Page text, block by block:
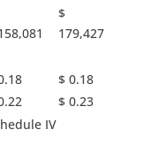
$
179,427
$ 0.18
$ 0.23
IV